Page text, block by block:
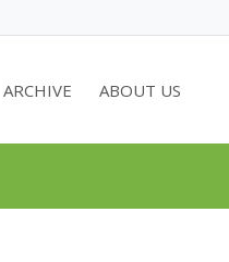
ARCHIVE ABOUT US